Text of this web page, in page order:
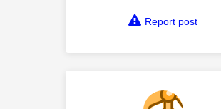
Report post